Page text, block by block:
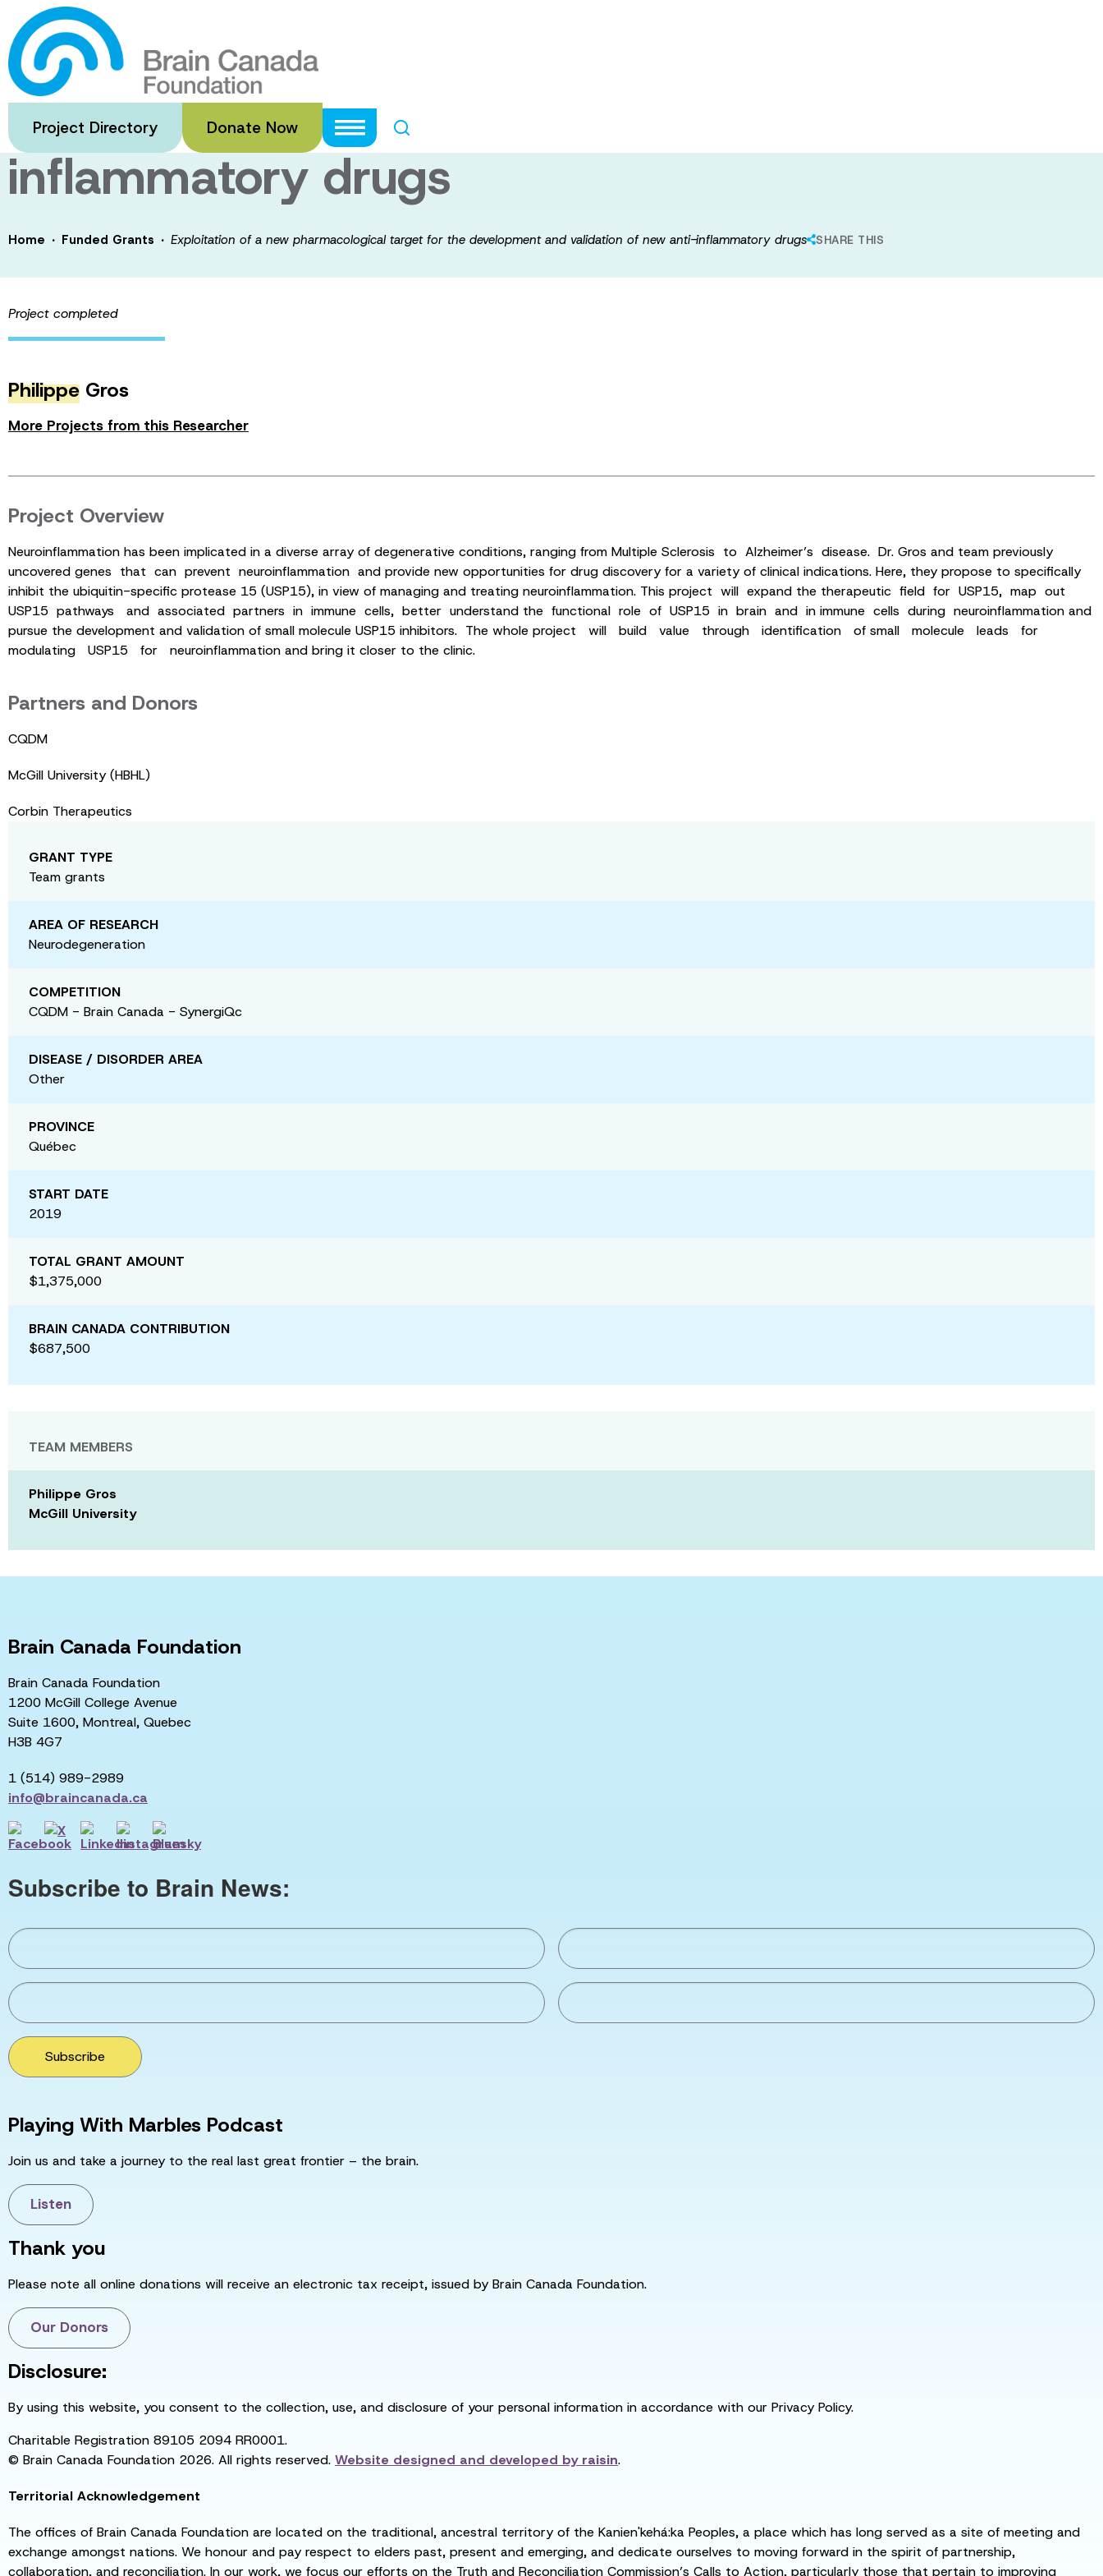
Skip
to
main
content
Project Directory Donate Now
Exploitation of a new pharmacological target
for the development and validation of new anti-
inflammatory drugs
Home · Funded Grants · Exploitation of a new pharmacological target for the development and validation of new anti-inflammatory drugs SHARE THIS
Project completed
Philippe Gros
More Projects from this Researcher
Project Overview
Neuroinflammation has been implicated in a diverse array of degenerative conditions, ranging from Multiple Sclerosis to Alzheimer’s disease. Dr. Gros and team previously
uncovered genes that can prevent neuroinflammation and provide new opportunities for drug discovery for a variety of clinical indications. Here, they propose to specifically
inhibit the ubiquitin-specific protease 15 (USP15), in view of managing and treating neuroinflammation. This project will expand the therapeutic field for USP15, map out
USP15 pathways and associated partners in immune cells, better understand the functional role of USP15 in brain and in immune cells during neuroinflammation and
pursue the development and validation of small molecule USP15 inhibitors. The whole project will build value through identification of small molecule leads for
modulating USP15 for neuroinflammation and bring it closer to the clinic.
Partners and Donors
CQDM
McGill University (HBHL)
Corbin Therapeutics
GRANT TYPE
Team grants
AREA OF RESEARCH
Neurodegeneration
COMPETITION
CQDM - Brain Canada - SynergiQc
DISEASE / DISORDER AREA
Other
PROVINCE
Québec
START DATE
2019
TOTAL GRANT AMOUNT
$1,375,000
BRAIN CANADA CONTRIBUTION
$687,500
TEAM MEMBERS
Philippe Gros
McGill University
Brain Canada Foundation
Brain Canada Foundation
1200 McGill College Avenue
Suite 1600, Montreal, Quebec
H3B 4G7
1 (514) 989-2989
info@braincanada.ca
Subscribe to Brain News:
Subscribe
Playing With Marbles Podcast
Join us and take a journey to the real last great frontier – the brain.
Listen
Thank you
Please note all online donations will receive an electronic tax receipt, issued by Brain Canada Foundation.
Our Donors
Disclosure:
By using this website, you consent to the collection, use, and disclosure of your personal information in accordance with our Privacy Policy.
Charitable Registration 89105 2094 RR0001.
© Brain Canada Foundation 2026. All rights reserved. Website designed and developed byraisin.
Territorial Acknowledgement
The offices of Brain Canada Foundation are located on the traditional, ancestral territory of the Kanien'kehá:ka Peoples, a place which has long served as a site of meeting and
exchange amongst nations. We honour and pay respect to elders past, present and emerging, and dedicate ourselves to moving forward in the spirit of partnership,
collaboration, and reconciliation. In our work, we focus our efforts on the Truth and Reconciliation Commission’s Calls to Action, particularly those that pertain to improving